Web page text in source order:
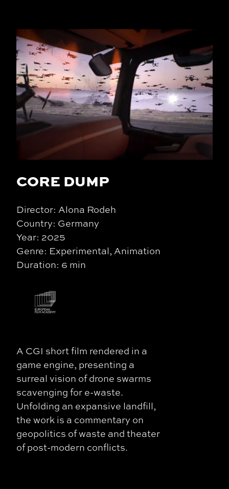
CORE DUMP
Director: Alona Rodeh
Country: Germany
Year: 2025
Genre: Experimental, Animation
Duration: 6 min
A CGI short film rendered in a
game engine, presenting a
surreal vision of drone swarms
scavenging for e-waste.
Unfolding an expansive landfill,
the work is a commentary on
geopolitics of waste and theater
of post-modern conflicts.